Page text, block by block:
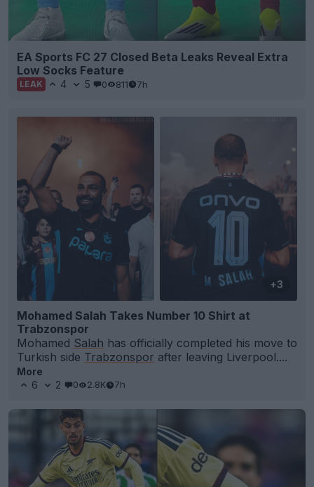
EA Sports FC 27 Closed Beta Leaks Reveal Extra
Low Socks Feature
LEAK 4 5 0 811 7h
+3
Mohamed Salah Takes Number 10 Shirt at
Trabzonspor
Mohamed Salah has officially completed his move to
Turkish side Trabzonspor after leaving Liverpool....
More
6
2 0 2.8K 7h